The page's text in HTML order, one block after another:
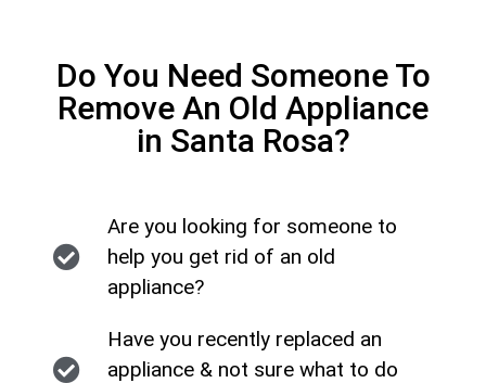
Do You Need Someone To
Remove An Old Appliance
in Santa Rosa?
Are you looking for someone to
help you get rid of an old
appliance?
Have you recently replaced an
appliance & not sure what to do